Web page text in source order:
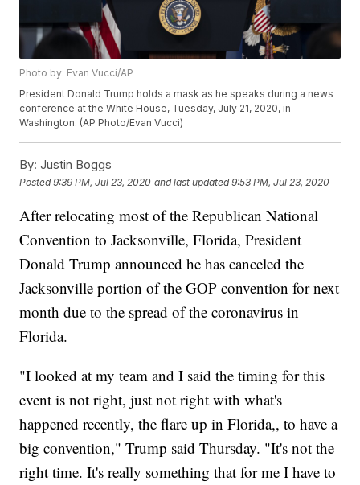
Photo by: Evan Vucci/AP
President Donald Trump holds a mask as he speaks during a news
conference at the White House, Tuesday, July 21, 2020, in
Washington. (AP Photo/Evan Vucci)
By: Justin Boggs
Posted9:39 PM, Jul 23, 2020 and last updated 9:53 PM, Jul 23, 2020
After relocating most of the Republican National
Convention to Jacksonville, Florida, President
Donald Trump announced he has canceled the
Jacksonville portion of the GOP convention for next
month due to the spread of the coronavirus in
Florida.
"I looked at my team and I said the timing for this
event is not right, just not right with what's
happened recently, the flare up in Florida,, to have a
big convention," Trump said Thursday. "It's not the
right time. It's really something that for me I have to